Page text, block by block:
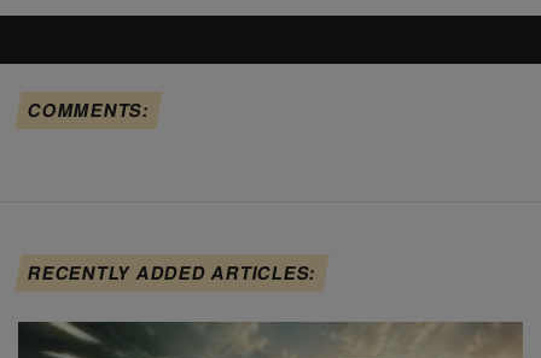
COMMENTS:
RECENTLY ADDED ARTICLES: